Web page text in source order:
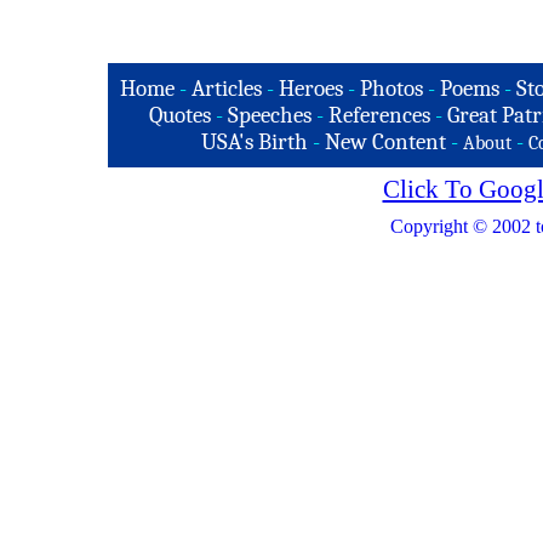
Home -Articles -Heroes -Photos -Poems -
Quotes - Speeches - References - Great
USA's Birth -New Content - About -
Click To
Copyright © 2002